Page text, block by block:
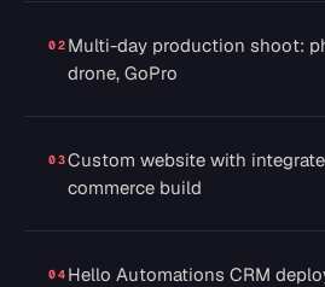
02 Multi-day production shoot:
drone, GoPro
03Custom website with
commerce build
04 Hello Automations CRM